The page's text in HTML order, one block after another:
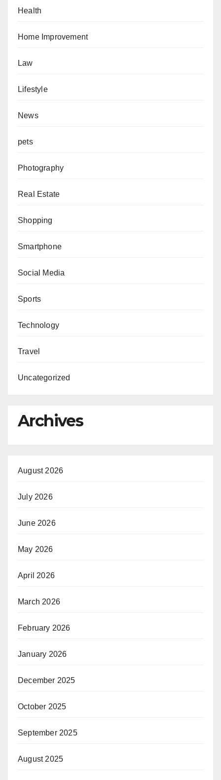
Health
Home Improvement
Law
Lifestyle
News
pets
Photography
Real Estate
Shopping
Smartphone
Social Media
Sports
Technology
Travel
Uncategorized
Archives
August 2026
July 2026
June 2026
May 2026
April 2026
March 2026
February 2026
January 2026
December 2025
October 2025
September 2025
August 2025